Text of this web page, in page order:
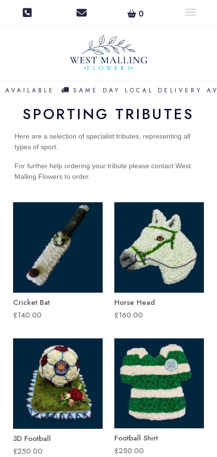
0 Toggle
SAME DAY LOCAL DELIVERY
SPORTING TRIBUTES
Here are a selection of specialist tributes, representing all
types of sport.
For further help ordering your tribute please contact West
Malling Flowers to order.
Cricket Bat
£140.00
Horse Head
£160.00
3D Football
£250.00
Football Shirt
£250.00